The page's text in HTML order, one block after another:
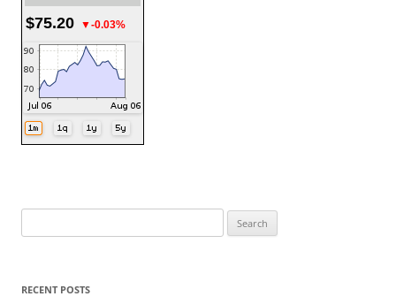
$75.20 ▼-0.03%
for:
RECENT POSTS